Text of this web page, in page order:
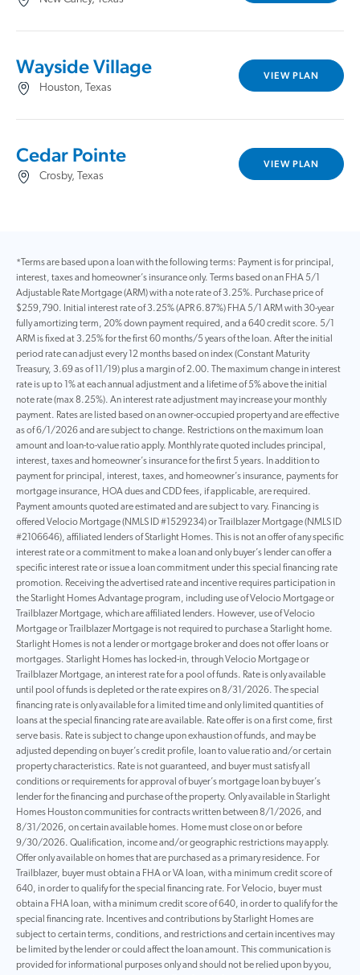
Wayside Village
Houston, Texas
VIEW PLAN
Cedar Pointe
Crosby, Texas
VIEW PLAN
*Terms are based upon a loan with the following terms: Payment is for principal,
interest, taxes and homeowner’s insurance only. Terms based on an FHA 5/1
Adjustable Rate Mortgage (ARM) with a note rate of 3.25%. Purchase price of
$259,790. Initial interest rate of 3.25% (APR 6.87%) FHA 5/1 ARM with 30-year
fully amortizing term, 20% down payment required, and a 640 credit score. 5/1
ARM is fixed at 3.25% for the first 60 months/5 years of the loan. After the initial
period rate can adjust every 12 months based on index (Constant Maturity
Treasury, 3.69 as of 11/19) plus a margin of 2.00. The maximum change in interest
rate is up to 1% at each annual adjustment and a lifetime of 5% above the initial
note rate (max 8.25%). An interest rate adjustment may increase your monthly
payment. Rates are listed based on an owner-occupied property and are effective
as of 6/1/2026 and are subject to change. Restrictions on the maximum loan
amount and loan-to-value ratio apply. Monthly rate quoted includes principal,
interest, taxes and homeowner’s insurance for the first 5 years. In addition to
payment for principal, interest, taxes, and homeowner’s insurance, payments for
mortgage insurance, HOA dues and CDD fees, if applicable, are required.
Payment amounts quoted are estimated and are subject to vary. Financing is
offered Velocio Mortgage (NMLS ID #1529234) or Trailblazer Mortgage (NMLS ID
#2106646), affiliated lenders of Starlight Homes. This is not an offer of any specific
interest rate or a commitment to make a loan and only buyer’s lender can offer a
specific interest rate or issue a loan commitment under this special financing rate
promotion. Receiving the advertised rate and incentive requires participation in
the Starlight Homes Advantage program, including use of Velocio Mortgage or
Trailblazer Mortgage, which are affiliated lenders. However, use of Velocio
Mortgage or Trailblazer Mortgage is not required to purchase a Starlight home.
Starlight Homes is not a lender or mortgage broker and does not offer loans or
mortgages. Starlight Homes has locked-in, through Velocio Mortgage or
Trailblazer Mortgage, an interest rate for a pool of funds. Rate is only available
until pool of funds is depleted or the rate expires on 8/31/2026. The special
financing rate is only available for a limited time and only limited quantities of
loans at the special financing rate are available. Rate offer is on a first come, first
serve basis. Rate is subject to change upon exhaustion of funds, and may be
adjusted depending on buyer’s credit profile, loan to value ratio and/or certain
property characteristics. Rate is not guaranteed, and buyer must satisfy all
conditions or requirements for approval of buyer’s mortgage loan by buyer’s
lender for the financing and purchase of the property. Only available in Starlight
Homes Houston communities for contracts written between 8/1/2026, and
8/31/2026, on certain available homes. Home must close on or before
9/30/2026. Qualification, income and/or geographic restrictions may apply.
Offer only available on homes that are purchased as a primary residence. For
Trailblazer, buyer must obtain a FHA or VA loan, with a minimum credit score of
640, in order to qualify for the special financing rate. For Velocio, buyer must
obtain a FHA loan, with a minimum credit score of 640, in order to qualify for the
special financing rate. Incentives and contributions by Starlight Homes are
subject to certain terms, conditions, and restrictions and certain incentives may
be limited by the lender or could affect the loan amount. This communication is
provided for informational purposes only and should not be relied upon by you,